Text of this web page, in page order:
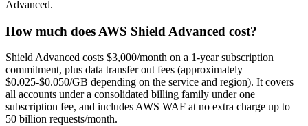
Advanced.
How much does AWS Shield Advanced cost?
Shield Advanced costs $3,000/month on a 1-year subscription
commitment, plus data transfer out fees (approximately
$0.025-$0.050/GB depending on the service and region). It covers
all accounts under a consolidated billing family under one
subscription fee, and includes AWS WAF at no extra charge up to
50 billion requests/month.